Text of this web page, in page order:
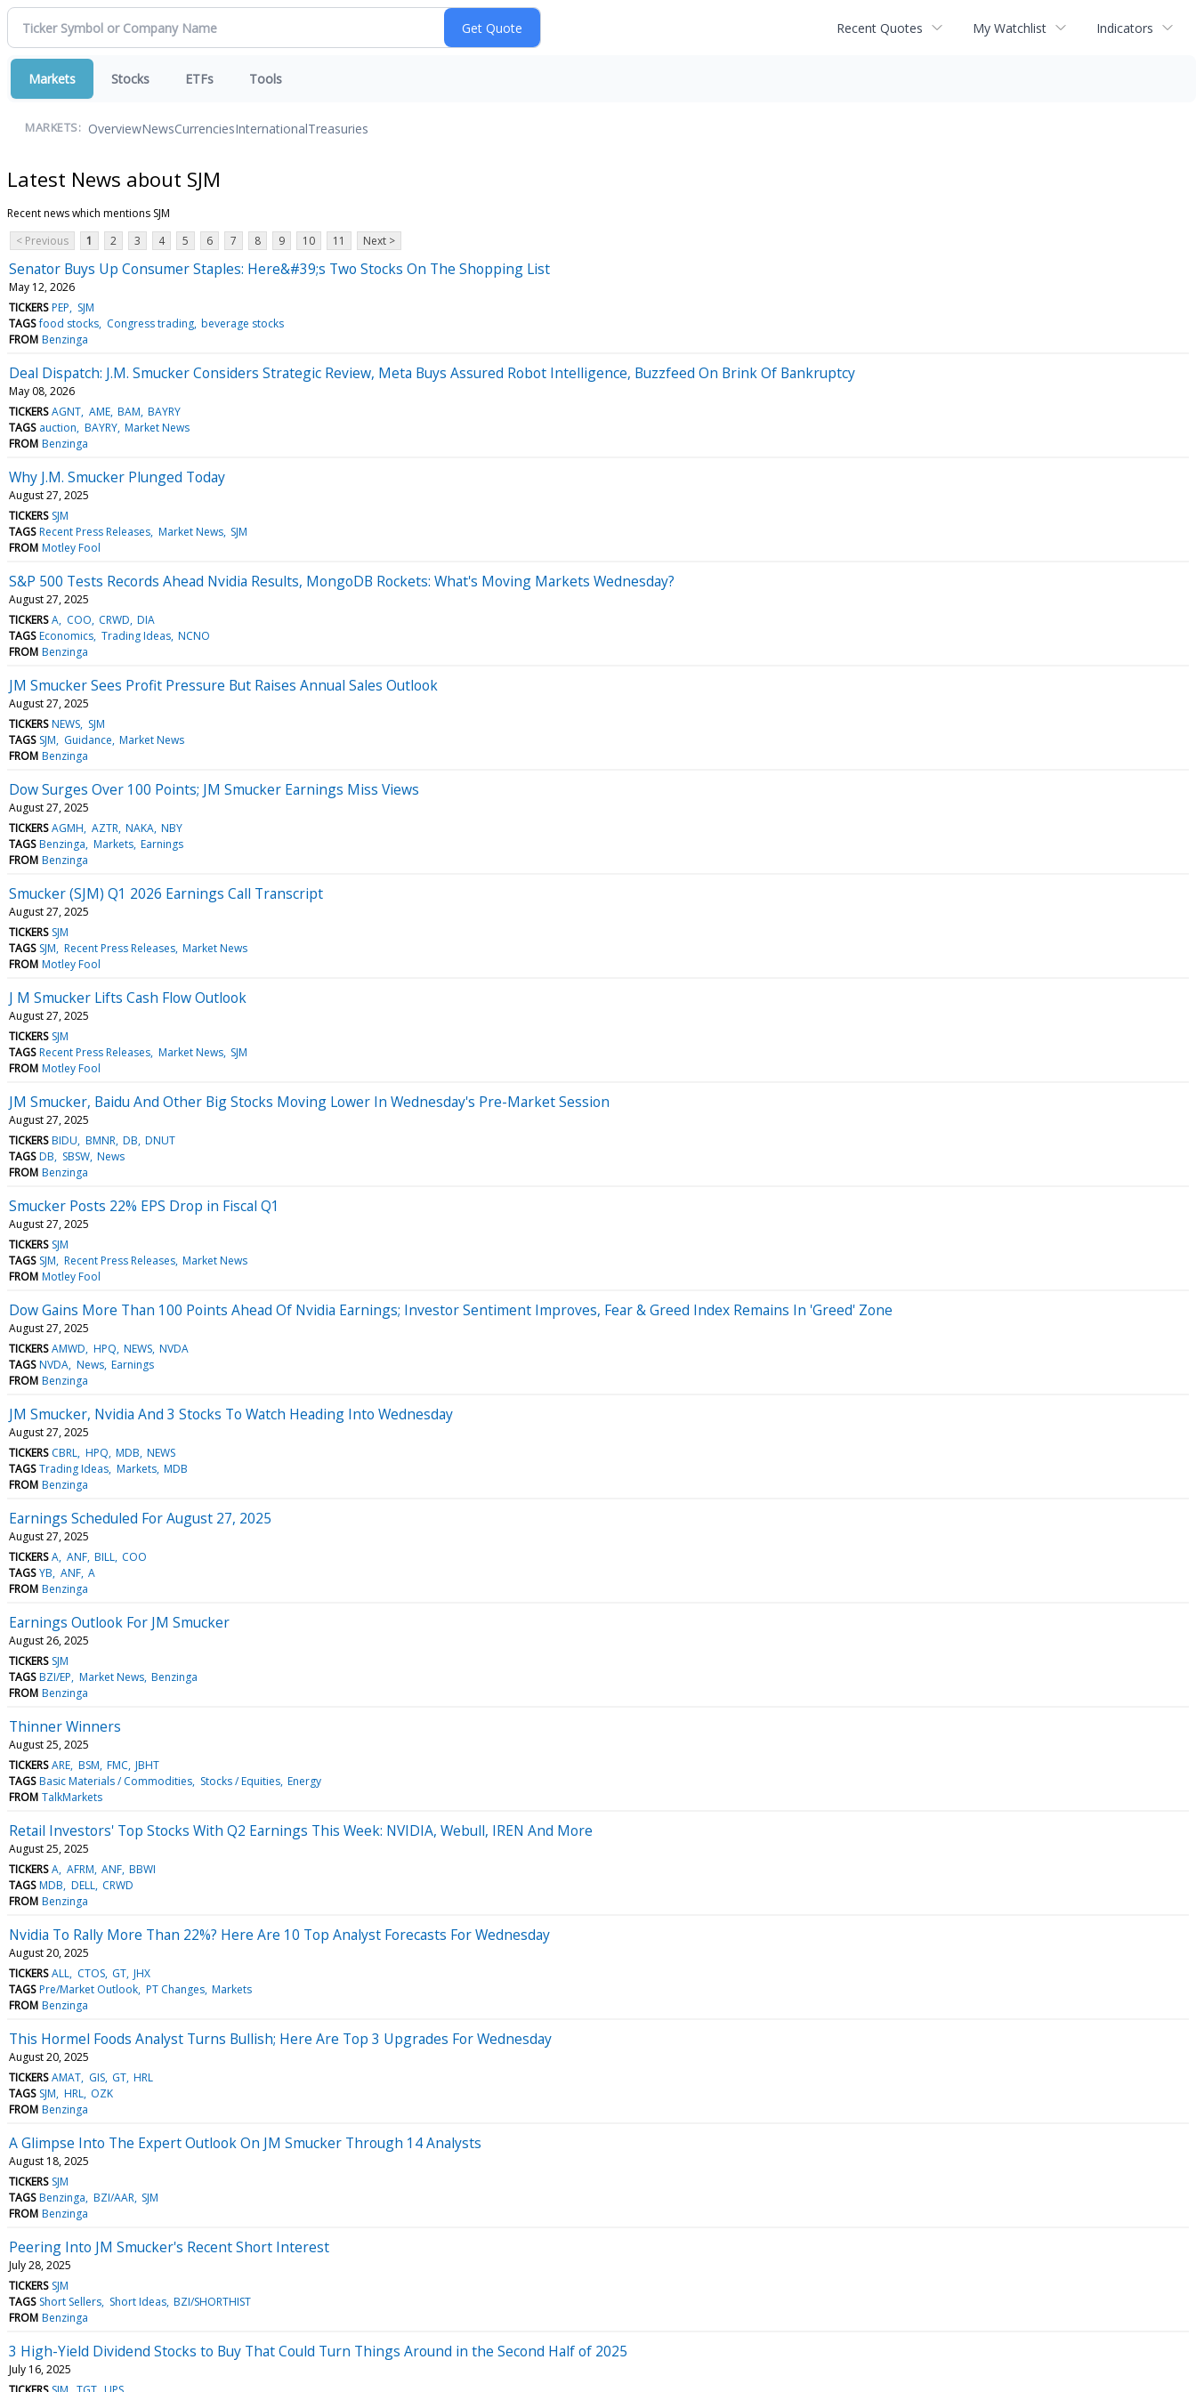
Recent Quotes My Watchlist Indicators
Markets Stocks ETFs Tools
MARKETS: OverviewNewsCurrenciesInternationalTreasuries
Latest News about SJM
Recent news which mentions SJM
< Previous
1 2 3 4 5 6 7 8 9 10 11 Next >
Senator Buys Up Consumer Staples: Here&#39;s Two Stocks On The Shopping List
May 12, 2026
TICKERS PEP
SJM
TAGS food stocks Congress trading beverage stocks
FROM Benzinga
Deal Dispatch: J.M. Smucker Considers Strategic Review, Meta Buys Assured Robot Intelligence, Buzzfeed On Brink Of Bankruptcy
May 08, 2026
TICKERS AGNT AME BAM BAYRY
TAGS auction BAYRY Market News
FROM Benzinga
Why J.M. Smucker Plunged Today
August 27, 2025
TICKERS SJM
TAGS Recent Press Releases Market News SJM
FROM Motley Fool
S&P 500 Tests Records Ahead Nvidia Results, MongoDB Rockets: What's Moving Markets Wednesday?
August 27, 2025
TICKERS A COO CRWD DIA
TAGS Economics Trading Ideas NCNO
FROM Benzinga
JM Smucker Sees Profit Pressure But Raises Annual Sales Outlook
August 27, 2025
TICKERS NEWS SJM
TAGS SJM Guidance Market News
FROM Benzinga
Dow Surges Over 100 Points; JM Smucker Earnings Miss Views
August 27, 2025
TICKERS AGMH AZTR NAKA NBY
TAGS Benzinga Markets Earnings
FROM Benzinga
Smucker (SJM) Q1 2026 Earnings Call Transcript
August 27, 2025
TICKERS SJM
TAGS SJM Recent Press Releases Market News
FROM Motley Fool
J M Smucker Lifts Cash Flow Outlook
August 27, 2025
TICKERS SJM
TAGS Recent Press Releases Market News SJM
FROM Motley Fool
JM Smucker, Baidu And Other Big Stocks Moving Lower In Wednesday's Pre-Market Session
August 27, 2025
TICKERS BIDU BMNR DB DNUT
TAGS DB SBSW News
FROM Benzinga
Smucker Posts 22% EPS Drop in Fiscal Q1
August 27, 2025
TICKERS SJM
TAGS SJM Recent Press Releases Market News
FROM Motley Fool
Dow Gains More Than 100 Points Ahead Of Nvidia Earnings; Investor Sentiment Improves, Fear & Greed Index Remains In 'Greed' Zone
August 27, 2025
TICKERS AMWD HPQ NEWS NVDA
TAGS NVDA News Earnings
FROM Benzinga
JM Smucker, Nvidia And 3 Stocks To Watch Heading Into Wednesday
August 27, 2025
TICKERS CBRL HPQ MDB NEWS
TAGS Trading Ideas Markets MDB
FROM Benzinga
Earnings Scheduled For August 27, 2025
August 27, 2025
TICKERS A ANF BILL COO
TAGS YB ANF A
FROM Benzinga
Earnings Outlook For JM Smucker
August 26, 2025
TICKERS SJM
TAGS BZI/EP Market News Benzinga
FROM Benzinga
Thinner Winners
August 25, 2025
TICKERS ARE BSM FMC JBHT
TAGS Basic Materials / Commodities Stocks / Equities Energy
FROM TalkMarkets
Retail Investors' Top Stocks With Q2 Earnings This Week: NVIDIA, Webull, IREN And More
August 25, 2025
TICKERS A AFRM ANF BBWI
TAGS MDB DELL CRWD
FROM Benzinga
Nvidia To Rally More Than 22%? Here Are 10 Top Analyst Forecasts For Wednesday
August 20, 2025
TICKERS ALL CTOS GT JHX
TAGS Pre/Market Outlook PT Changes Markets
FROM Benzinga
This Hormel Foods Analyst Turns Bullish; Here Are Top 3 Upgrades For Wednesday
August 20, 2025
TICKERS AMAT GIS GT HRL
TAGS SJM HRL OZK
FROM Benzinga
A Glimpse Into The Expert Outlook On JM Smucker Through 14 Analysts
August 18, 2025
TICKERS SJM
TAGS Benzinga BZI/AAR SJM
FROM Benzinga
Peering Into JM Smucker's Recent Short Interest
July 28, 2025
TICKERS SJM
TAGS Short Sellers Short Ideas BZI/SHORTHIST
FROM Benzinga
3 High-Yield Dividend Stocks to Buy That Could Turn Things Around in the Second Half of 2025
July 16, 2025